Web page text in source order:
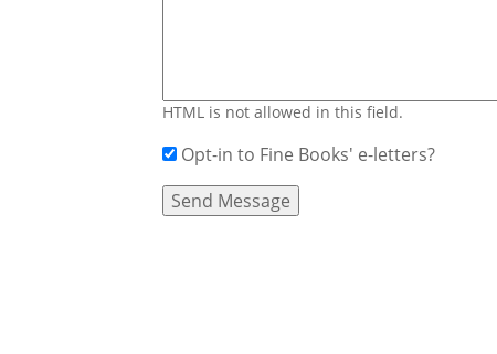
HTML is not allowed in this field.
Opt-in to Fine Books' e-letters?